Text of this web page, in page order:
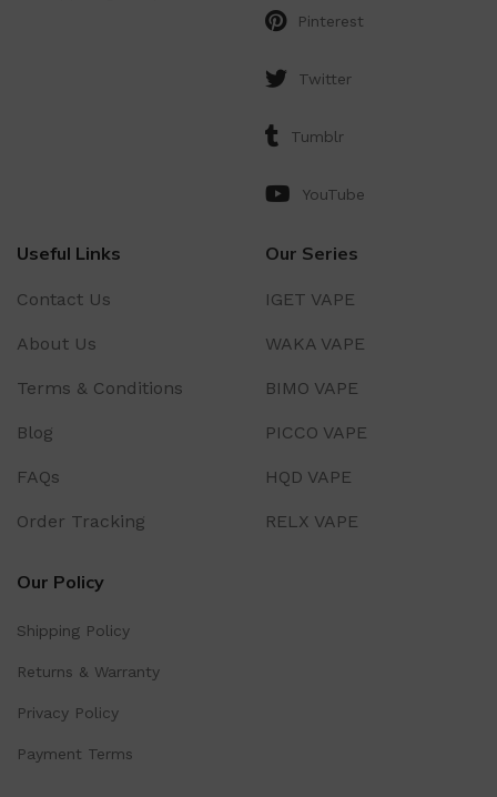
Pinterest
Twitter
Tumblr
YouTube
Useful Links
Contact Us
About Us
Terms & Conditions
Blog
FAQs
Order Tracking
Our Series
IGET VAPE
WAKA VAPE
BIMO VAPE
PICCO VAPE
HQD VAPE
RELX VAPE
Our Policy
Shipping Policy
Returns & Warranty
Privacy Policy
Payment Terms